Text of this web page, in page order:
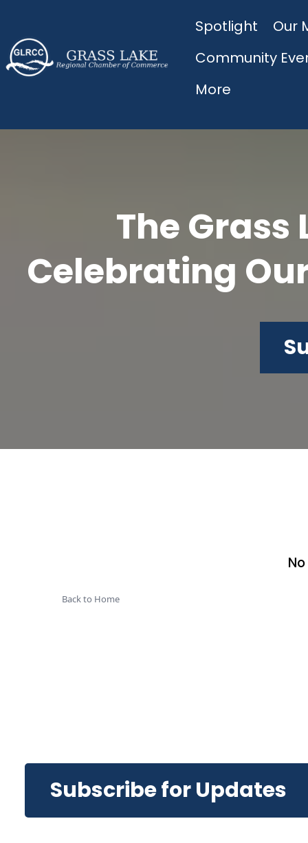
Spotlight
Our
Community
More
The
Celebrating
Back to Home
Subscribe for Updates